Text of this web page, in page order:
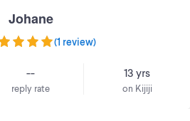
Johane
(1 review)
--
reply rate
13 yrs
on Kijiji